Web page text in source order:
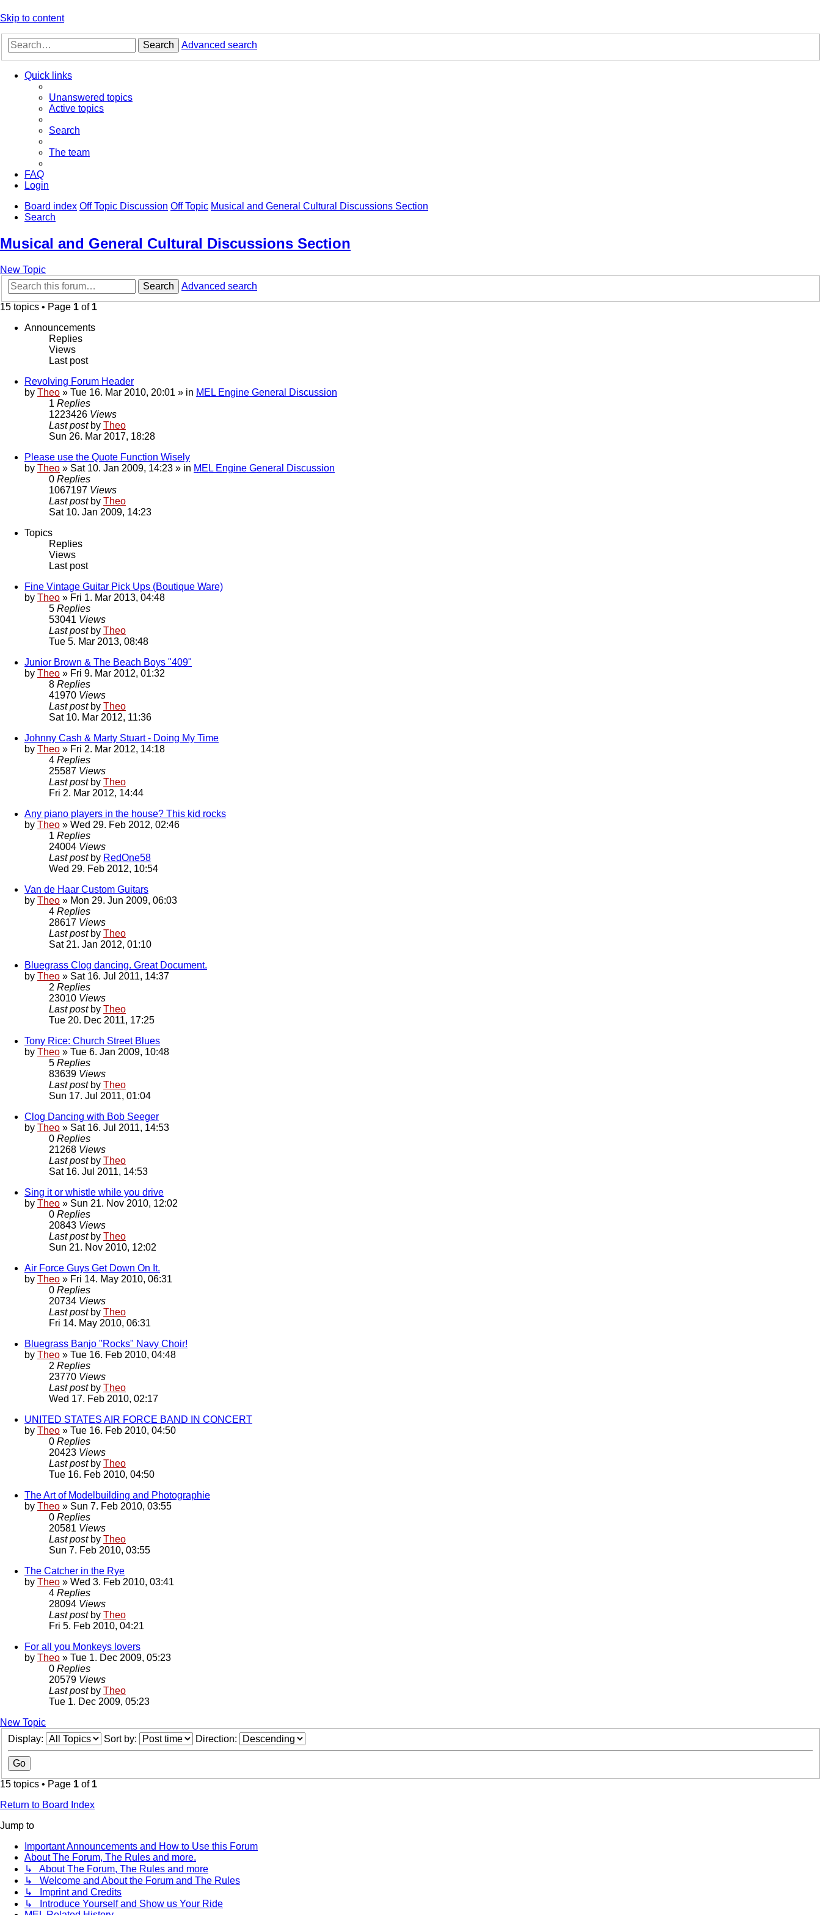
Skip to content
Search Advanced search
Quick links
Unanswered topics
Active topics
Search
The team
FAQ
Login
Board index Off Topic Discussion Off Topic Musical and General Cultural Discussions Section
Search
Musical and General Cultural Discussions Section
New Topic
Search
Advanced search
15 topics • Page 1 of 1
Announcements
Replies
Views
Last post
Revolving Forum Header
by Theo » Tue 16. Mar 2010, 20:01 » in MEL Engine General Discussion
1 Replies
1223426 Views
Last post by Theo
Sun 26. Mar 2017, 18:28
Please use the Quote Function Wisely
by Theo » Sat 10. Jan 2009, 14:23 » in MEL Engine General Discussion
0 Replies
1067197 Views
Last post by Theo
Sat 10. Jan 2009, 14:23
Topics
Replies
Views
Last post
Fine Vintage Guitar Pick Ups (Boutique Ware)
by Theo » Fri 1. Mar 2013, 04:48
5 Replies
53041 Views
Last post by Theo
Tue 5. Mar 2013, 08:48
Junior Brown & The Beach Boys "409"
by Theo » Fri 9. Mar 2012, 01:32
8 Replies
41970 Views
Last post by Theo
Sat 10. Mar 2012, 11:36
Johnny Cash & Marty Stuart - Doing My Time
by Theo » Fri 2. Mar 2012, 14:18
4 Replies
25587 Views
Last post by Theo
Fri 2. Mar 2012, 14:44
Any piano players in the house? This kid rocks
by Theo » Wed 29. Feb 2012, 02:46
1 Replies
24004 Views
Last post by RedOne58
Wed 29. Feb 2012, 10:54
Van de Haar Custom Guitars
by Theo » Mon 29. Jun 2009, 06:03
4 Replies
28617 Views
Last post by Theo
Sat 21. Jan 2012, 01:10
Bluegrass Clog dancing. Great Document.
by Theo » Sat 16. Jul 2011, 14:37
2 Replies
23010 Views
Last post by Theo
Tue 20. Dec 2011, 17:25
Tony Rice: Church Street Blues
by Theo » Tue 6. Jan 2009, 10:48
5 Replies
83639 Views
Last post by Theo
Sun 17. Jul 2011, 01:04
Clog Dancing with Bob Seeger
by Theo » Sat 16. Jul 2011, 14:53
0 Replies
21268 Views
Last post by Theo
Sat 16. Jul 2011, 14:53
Sing it or whistle while you drive
by Theo » Sun 21. Nov 2010, 12:02
0 Replies
20843 Views
Last post by Theo
Sun 21. Nov 2010, 12:02
Air Force Guys Get Down On It.
by Theo » Fri 14. May 2010, 06:31
0 Replies
20734 Views
Last post by Theo
Fri 14. May 2010, 06:31
Bluegrass Banjo "Rocks" Navy Choir!
by Theo » Tue 16. Feb 2010, 04:48
2 Replies
23770 Views
Last post by Theo
Wed 17. Feb 2010, 02:17
UNITED STATES AIR FORCE BAND IN CONCERT
by Theo » Tue 16. Feb 2010, 04:50
0 Replies
20423 Views
Last post by Theo
Tue 16. Feb 2010, 04:50
The Art of Modelbuilding and Photographie
by Theo » Sun 7. Feb 2010, 03:55
0 Replies
20581 Views
Last post by Theo
Sun 7. Feb 2010, 03:55
The Catcher in the Rye
by Theo » Wed 3. Feb 2010, 03:41
4 Replies
28094 Views
Last post by Theo
Fri 5. Feb 2010, 04:21
For all you Monkeys lovers
by Theo » Tue 1. Dec 2009, 05:23
0 Replies
20579 Views
Last post by Theo
Tue 1. Dec 2009, 05:23
New Topic
Display:
Sort by: Direction:
15 topics • Page 1 of 1
Return to Board Index
Jump to
Important Announcements and How to Use this Forum
About The Forum, The Rules and more.
↳ About The Forum, The Rules and more
↳ Welcome and About the Forum and The Rules
↳ Imprint and Credits
↳ Introduce Yourself and Show us Your Ride